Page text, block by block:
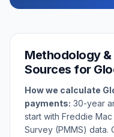
Methodology
Sources for
How we calculate
payments: 30-year
start with Freddie
Survey (PMMS) data.